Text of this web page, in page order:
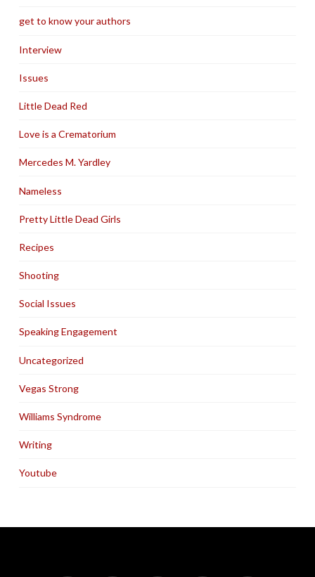
get to know your authors
Interview
Issues
Little Dead Red
Love is a Crematorium
Mercedes M. Yardley
Nameless
Pretty Little Dead Girls
Recipes
Shooting
Social Issues
Speaking Engagement
Uncategorized
Vegas Strong
Williams Syndrome
Writing
Youtube